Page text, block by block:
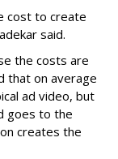
cost to create
said.
the costs are
that on average
ad video, but
goes to the
creates the